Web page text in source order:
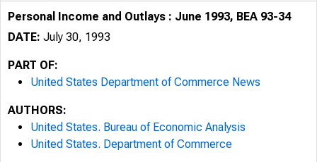
Personal Income and Outlays : June 1993, BEA 93-34
DATE: July 30, 1993
PART OF:
United States Department of Commerce News
AUTHORS:
United States. Bureau of Economic Analysis
United States. Department of Commerce